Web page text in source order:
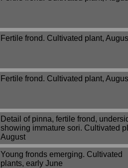
Fertile frond. Cultivated plant,
Fertile frond. Cultivated plant,
Detail of pinna, fertile frond,
showing immature sori. Cultivated
August
Young fronds emerging. Cultivated
plants, early June